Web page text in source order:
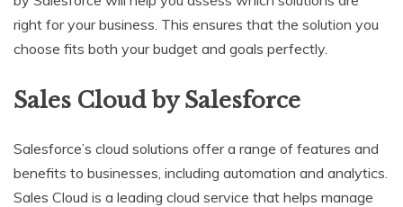
right for your business. This ensures that the solution you
choose fits both your budget and goals perfectly.
Sales Cloud by Salesforce
Salesforce’s cloud solutions offer a range of features and
benefits to businesses, including automation and analytics.
Sales Cloud is a leading cloud service that helps manage